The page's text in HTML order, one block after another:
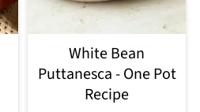
White Bean
Puttanesca - One Pot
Recipe